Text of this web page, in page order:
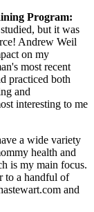
Program:
but it was
Andrew Weil
on my
most recent
practiced both
and
interesting to me
a wide variety
health and
is my main focus.
to a handful of
and